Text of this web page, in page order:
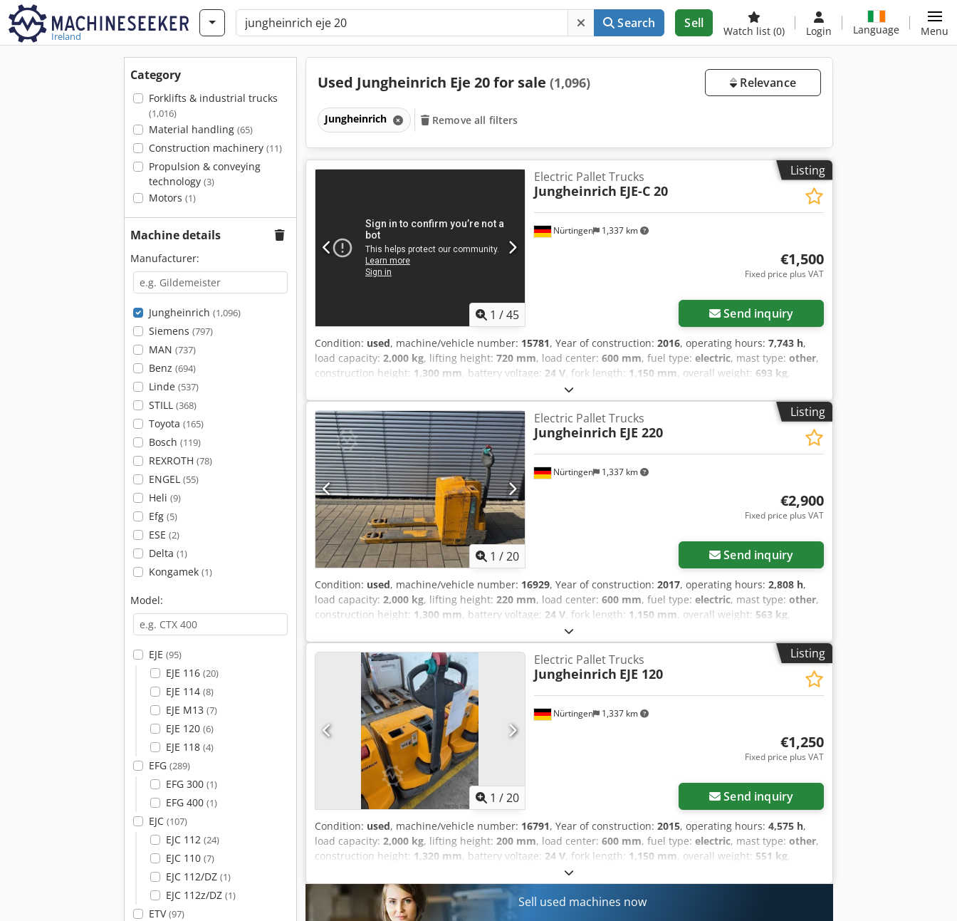
Ireland
Search Sell
Watch list (0) Login Language Menu
Category
Forklifts & industrial trucks
(1,016)
Material handling (65)
Construction machinery (11)
Propulsion & conveying
technology (3)
Motors (1)
Machine details
Manufacturer:
Jungheinrich (1,096)
Siemens (797)
MAN (737)
Benz (694)
Linde (537)
STILL (368)
Toyota (165)
Bosch (119)
REXROTH (78)
ENGEL (55)
Heli (9)
Efg (5)
ESE (2)
Delta (1)
Kongamek (1)
Model:
EJE (95)
EJE 116 (20)
EJE 114 (8)
EJE M13 (7)
EJE 120 (6)
EJE 118 (4)
EFG (289)
EFG 300 (1)
EFG 400 (1)
EJC (107)
EJC 112 (24)
EJC 110 (7)
EJC 112/DZ (1)
EJC 112z/DZ (1)
ETV(97)
Used Jungheinrich Eje 20 for sale (1,096) Relevance
Jungheinrich Remove all filters
Listing
1 /45
Nürtingen 1,337 km
Electric Pallet Trucks
Jungheinrich EJE-C 20
€1,500
Fixed price plus VAT
Send inquiry
Condition: used, machine/vehicle number: 15781, Year of construction: 2016, operating hours: 7,743 h,
load capacity: 2,000 kg, lifting height: 720 mm, load center: 600 mm, fuel type: electric, mast type: other,
construction height: 1,300 mm, battery voltage: 24 V, fork length: 1,150 mm, overall weight: 693 kg,
4858487 Serial Number: 98137170 Codpfew R Azksx Aagerf Battery Details: 24 Volt Wartung und UVV-
Prüfung neu inkl. Ladegerät
Listing
1 /20
Nürtingen 1,337 km
Electric Pallet Trucks
Jungheinrich EJE 220
€2,900
Fixed price plus VAT
Send inquiry
Condition: used, machine/vehicle number: 16929, Year of construction: 2017, operating hours: 2,808 h,
load capacity: 2,000 kg, lifting height: 220 mm, load center: 600 mm, fuel type: electric, mast type: other,
construction height: 1,300 mm, battery voltage: 24 V, fork length: 1,150 mm, overall weight: 563 kg,
5112784 Serial Number: 98194626 Cjdpfx Aaeyv S Rtegsrf Battery Details: 24V 2PzS 250Ah (2018)
Listing
1 /20
Nürtingen 1,337 km
Electric Pallet Trucks
Jungheinrich EJE 120
€1,250
Fixed price plus VAT
Send inquiry
Condition: used, machine/vehicle number: 16791, Year of construction: 2015, operating hours: 4,575 h,
load capacity: 2,000 kg, lifting height: 200 mm, load center: 600 mm, fuel type: electric, mast type: other,
construction height: 1,320 mm, battery voltage: 24 V, fork length: 1,150 mm, overall weight: 551 kg,
5078336 Serial Number: 98133439 Credpoyk N Iqofx Aagof Battery Details: 24V 2TPzS 250Ah (aus 2019)
Sell used machines now